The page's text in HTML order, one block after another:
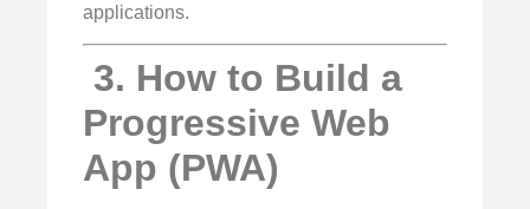
applications.
️ 3. How to Build a
Progressive Web
App (PWA)